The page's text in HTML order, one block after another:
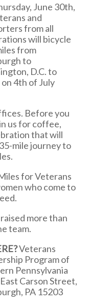
June 30th,
and
from all
will bicycle
from
to
D.C. to
4th of July
Before you
us for coffee,
that will
mile journey to
for Veterans
who come to
more than
team.
Veterans
Program of
Pennsylvania
Carson Street,
PA 15203